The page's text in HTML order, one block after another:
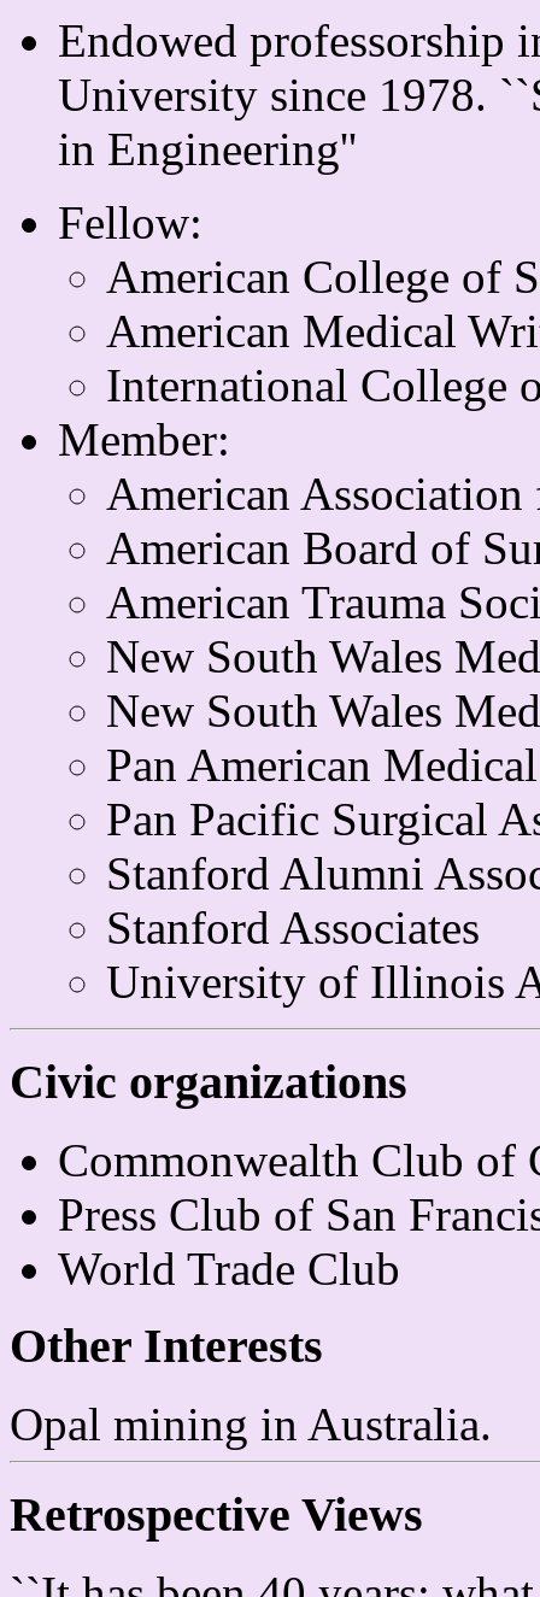
Endowed professorship
University since 1978.
in Engineering''
Fellow:
American College of
American Medical
International College
Member:
American Association
American Board of
American Trauma
New South Wales
New South Wales
Pan American
Pan Pacific Surgical
Stanford Alumni
Stanford Associates
University of Illinois
Civic organizations
Commonwealth Club of
Press Club of San
World Trade Club
Other Interests
Opal mining in Australia.
Retrospective Views